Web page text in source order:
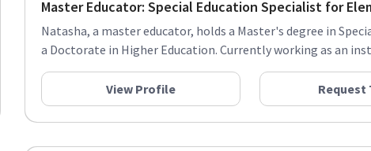
Natasha, a master educator, holds a Master's degree in
a Doctorate in Higher Education. Currently working as an
View Profile Request